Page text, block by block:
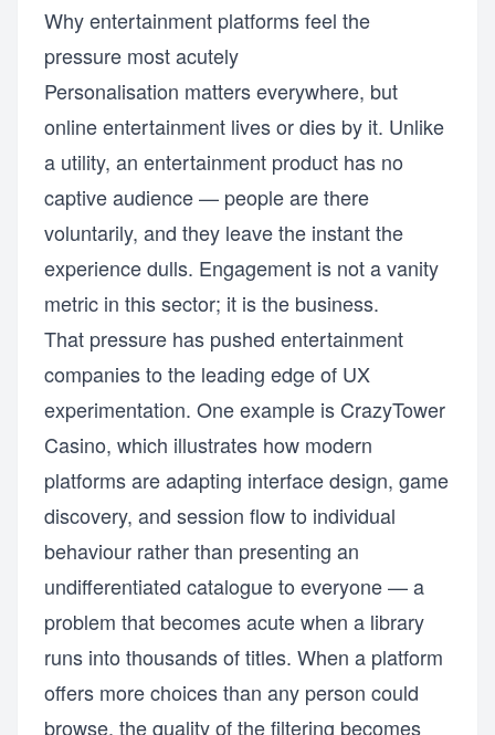
Why entertainment platforms feel the
pressure most acutely
Personalisation matters everywhere, but
online entertainment lives or dies by it. Unlike
a utility, an entertainment product has no
captive audience — people are there
voluntarily, and they leave the instant the
experience dulls. Engagement is not a vanity
metric in this sector; it is the business.
That pressure has pushed entertainment
companies to the leading edge of UX
experimentation. One example is CrazyTower
Casino, which illustrates how modern
platforms are adapting interface design, game
discovery, and session flow to individual
behaviour rather than presenting an
undifferentiated catalogue to everyone — a
problem that becomes acute when a library
runs into thousands of titles. When a platform
offers more choices than any person could
browse, the quality of the filtering becomes